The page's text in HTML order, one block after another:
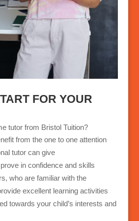
FOR YOUR
tutor from Bristol Tuition?
from the one to one attention
tutor can give
in confidence and skills
who are familiar with the
excellent learning activities
towards your child’s interests and